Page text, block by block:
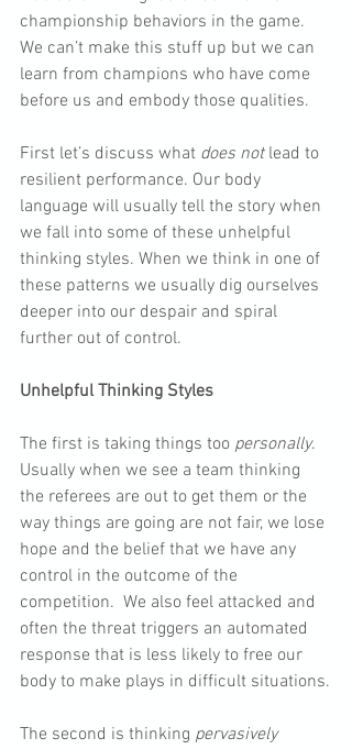
championship behaviors in the game.
We can’t make this stuff up but we can
learn from champions who have come
before us and embody those qualities.
First let’s discuss what does not lead to
resilient performance. Our body
language will usually tell the story when
we fall into some of these unhelpful
thinking styles. When we think in one of
these patterns we usually dig ourselves
deeper into our despair and spiral
further out of control.
Unhelpful Thinking Styles
The first is taking things too personally.
Usually when we see a team thinking
the referees are out to get them or the
way things are going are not fair, we lose
hope and the belief that we have any
control in the outcome of the
competition.  We also feel attacked and
often the threat triggers an automated
response that is less likely to free our
body to make plays in difficult situations.
The second is thinking pervasively